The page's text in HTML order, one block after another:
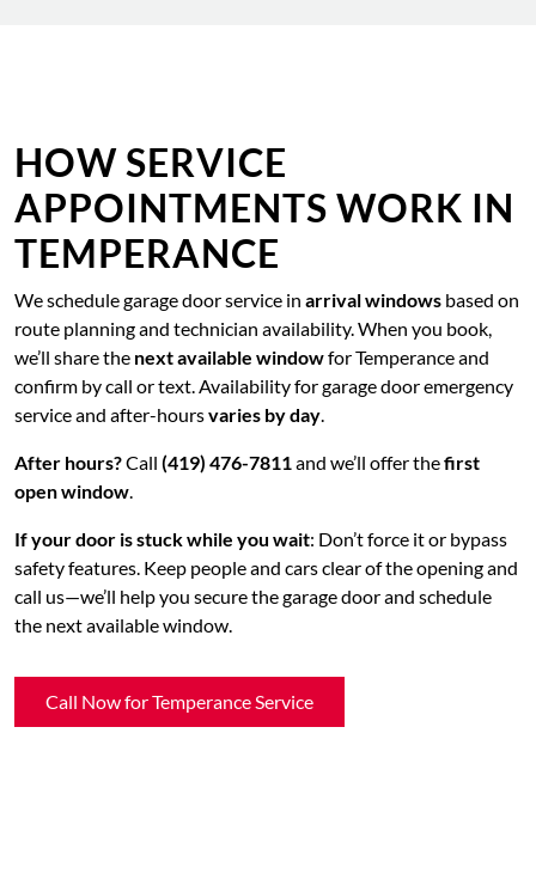
HOW SERVICE
APPOINTMENTS WORK IN
TEMPERANCE
We schedule garage door service in arrival windows based on
route planning and technician availability. When you book,
we’ll share the next available windowfor Temperance and
confirm by call or text. Availability for garage door emergency
service and after-hoursvaries by day.
After hours?Call (419) 476-7811and we’ll offer thefirst
open window.
If your door is stuck while you wait: Don’t force it or bypass
safety features. Keep people and cars clear of the opening and
call us—we’ll help you secure the garage door and schedule
the next available window.
Call Now for Temperance Service